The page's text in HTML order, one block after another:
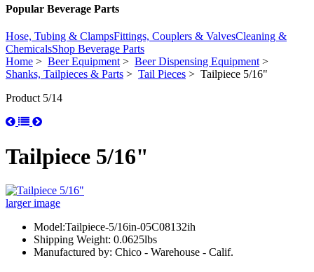
Popular Beverage Parts
Hose, Tubing & ClampsFittings, Couplers & ValvesCleaning &
ChemicalsShop Beverage Parts
Home > Beer Equipment> Beer Dispensing Equipment>
Shanks, Tailpieces & Parts > Tail Pieces > Tailpiece 5/16"
Product 5/14
Tailpiece 5/16"
larger image
Model:Tailpiece-5/16in-05C08132ih
Shipping Weight: 0.0625lbs
Manufactured by: Chico - Warehouse - Calif.